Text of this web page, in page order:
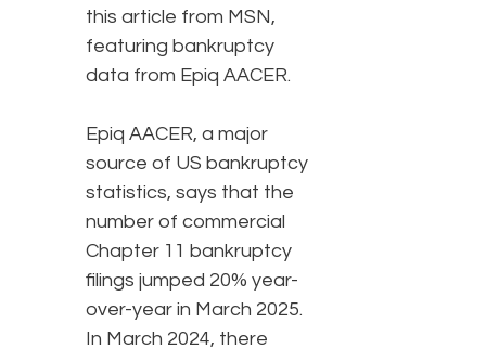
this article from MSN,
featuring bankruptcy
data from Epiq AACER.
Epiq AACER, a major
source of US bankruptcy
statistics, says that the
number of commercial
Chapter 11 bankruptcy
filings jumped 20% year-
over-year in March 2025.
In March 2024, there